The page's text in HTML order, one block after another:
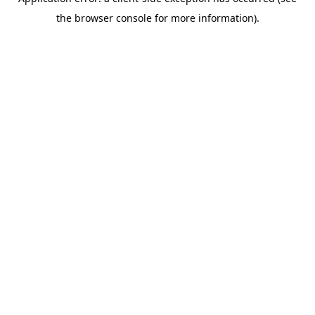
the browser console for more information).